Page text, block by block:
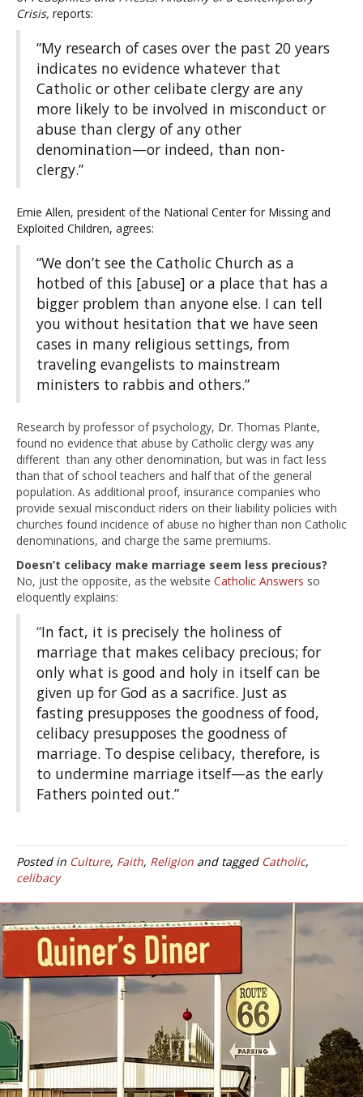
Crisis, reports:
“My research of cases over the past 20 years
indicates no evidence whatever that
Catholic or other celibate clergy are any
more likely to be involved in misconduct or
abuse than clergy of any other
denomination—or indeed, than non-
clergy.”
Ernie Allen, president of the National Center for Missing and
Exploited Children, agrees:
“We don’t see the Catholic Church as a
hotbed of this [abuse] or a place that has a
bigger problem than anyone else. I can tell
you without hesitation that we have seen
cases in many religious settings, from
traveling evangelists to mainstream
ministers to rabbis and others.”
Research by professor of psychology, Dr. Thomas Plante,
found no evidence that abuse by Catholic clergy was any
different than any other denomination, but was in fact less
than that of school teachers and half that of the general
population. As additional proof, insurance companies who
provide sexual misconduct riders on their liability policies with
churches found incidence of abuse no higher than non Catholic
denominations, and charge the same premiums.
Doesn’t celibacy make marriage seem less precious?
No, just the opposite, as the website Catholic Answers so
eloquently explains:
“In fact, it is precisely the holiness of
marriage that makes celibacy precious; for
only what is good and holy in itself can be
given up for God as a sacrifice. Just as
fasting presupposes the goodness of food,
celibacy presupposes the goodness of
marriage. To despise celibacy, therefore, is
to undermine marriage itself—as the early
Fathers pointed out.”
Posted in Culture, Faith, Religion and tagged Catholic,
celibacy